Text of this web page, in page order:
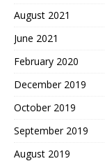
August 2021
June 2021
February 2020
December 2019
October 2019
September 2019
August 2019